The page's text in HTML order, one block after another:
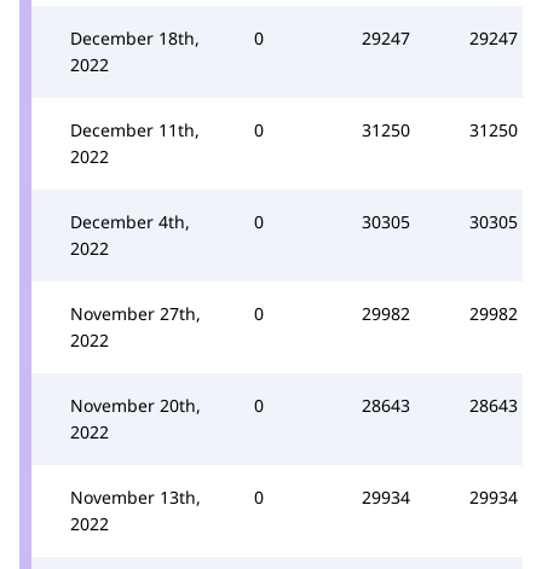
December 18th,
2022
0 29247 29247
December 11th,
2022
0 31250 31250
December 4th,
2022
0 30305 30305
November 27th,
2022
0 29982 29982
November 20th,
2022
0 28643 28643
November 13th,
2022
0 29934 29934